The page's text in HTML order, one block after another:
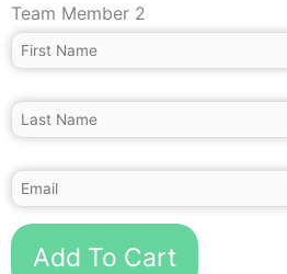
Team Member 2
Add To Cart